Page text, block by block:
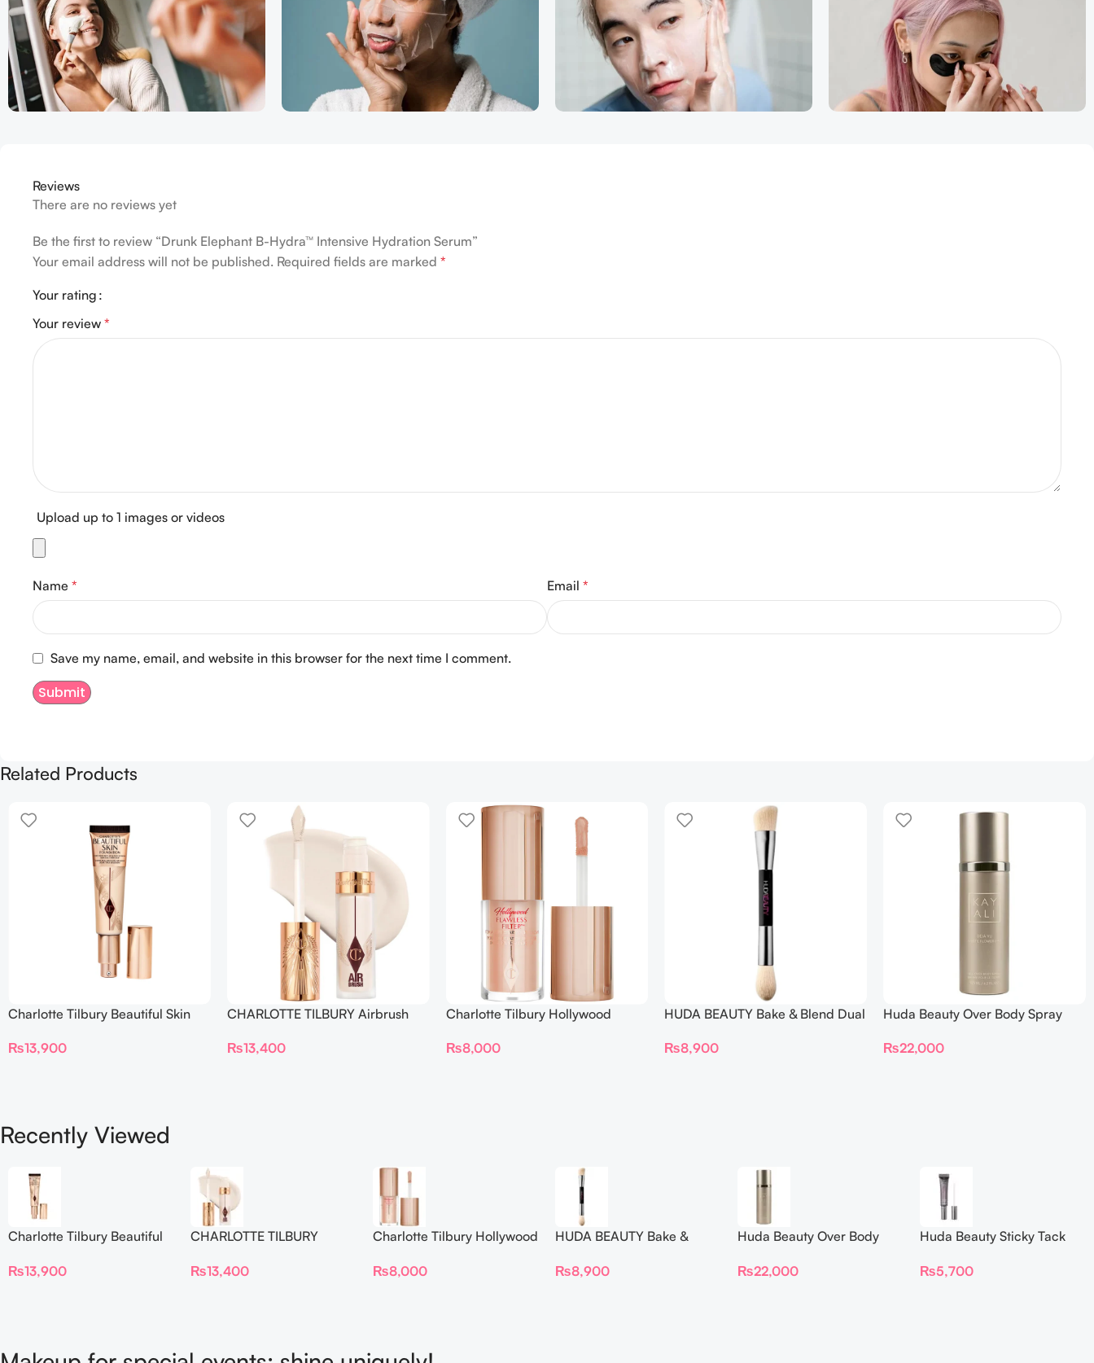
Reviews
There are no reviews yet
Be the first to review “Drunk Elephant B-Hydra™ Intensive Hydration Serum”
Your email address will not be published. Required fields are marked *
Your rating
Your review *
Upload up to 1 images or videos
Name * Email *
Save my name, email, and website in this browser for the next time I comment.
Related Products
Charlotte Tilbury Beautiful Skin
₨13,900
CHARLOTTE TILBURY Airbrush
Blur Concealer
₨13,400
Charlotte Tilbury Hollywood
₨8,000
HUDA BEAUTY Bake & Blend Dual
₨8,900
Huda Beauty Over Body Spray
₨22,000
Recently Viewed
Charlotte Tilbury Beautiful
₨13,900
CHARLOTTE TILBURY
Proof Long Wear Blur
₨13,400
Charlotte Tilbury Hollywood
₨8,000
HUDA BEAUTY Bake &
Complexion Brush
₨8,900
Huda Beauty Over Body
₨22,000
Huda Beauty Sticky Tack
₨5,700